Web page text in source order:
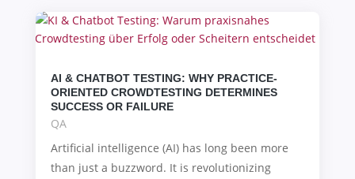
AI & CHATBOT TESTING: WHY PRACTICE-
ORIENTED CROWDTESTING DETERMINES
SUCCESS OR FAILURE
QA
Artificial intelligence (AI) has long been more
than just a buzzword. It is revolutionizing